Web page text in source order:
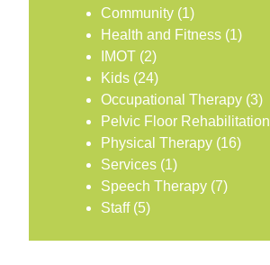
Community (1)
Health and Fitness (1)
IMOT (2)
Kids (24)
Occupational Therapy (3)
Pelvic Floor Rehabilitation
Physical Therapy (16)
Services (1)
Speech Therapy (7)
Staff(5)